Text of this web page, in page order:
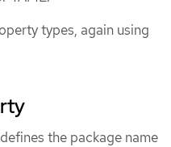
types, again using
the package name